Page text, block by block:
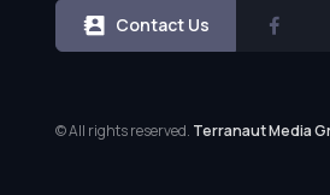
Contact Us
© All rights reserved. Terranaut Media